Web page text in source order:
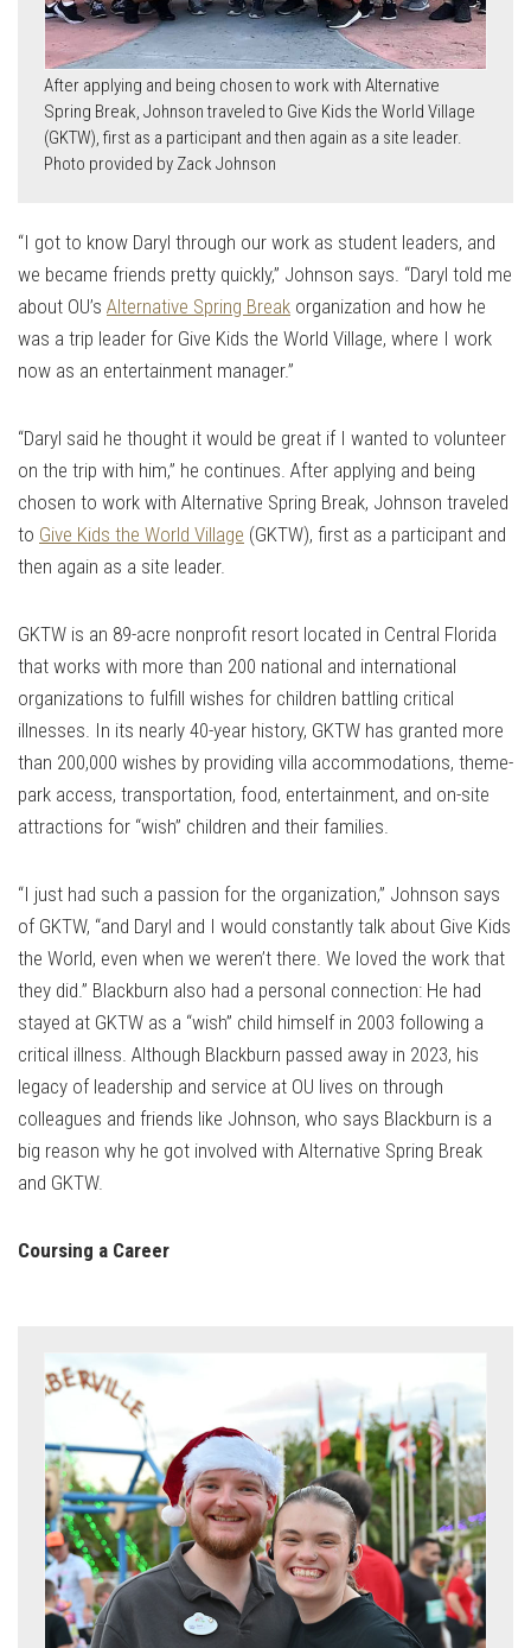
After applying and being chosen to work with Alternative
Spring Break, Johnson traveled to Give Kids the World Village
(GKTW), first as a participant and then again as a site leader.
Photo provided by Zack Johnson
“I got to know Daryl through our work as student leaders, and
we became friends pretty quickly,” Johnson says. “Daryl told me
about OU’s Alternative Spring Break organization and how he
was a trip leader for Give Kids the World Village, where I work
now as an entertainment manager.”
“Daryl said he thought it would be great if I wanted to volunteer
on the trip with him,” he continues. After applying and being
chosen to work with Alternative Spring Break, Johnson traveled
to Give Kids the World Village (GKTW), first as a participant and
then again as a site leader.
GKTW is an 89-acre nonprofit resort located in Central Florida
that works with more than 200 national and international
organizations to fulfill wishes for children battling critical
illnesses. In its nearly 40-year history, GKTW has granted more
than 200,000 wishes by providing villa accommodations, theme-
park access, transportation, food, entertainment, and on-site
attractions for “wish” children and their families.
“I just had such a passion for the organization,” Johnson says
of GKTW, “and Daryl and I would constantly talk about Give Kids
the World, even when we weren’t there. We loved the work that
they did.” Blackburn also had a personal connection: He had
stayed at GKTW as a “wish” child himself in 2003 following a
critical illness. Although Blackburn passed away in 2023, his
legacy of leadership and service at OU lives on through
colleagues and friends like Johnson, who says Blackburn is a
big reason why he got involved with Alternative Spring Break
and GKTW.
Coursing a Career